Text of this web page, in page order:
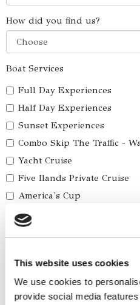
This website uses cookies
We use cookies to
provide social media
How did you find us?
Boat Services
Full Day Experiences
Half Day Experiences
Sunset Experiences
Combo Skip The Traffic -
Yacht Cruise
Five Ilands Private Cruise
America's Cup
Car Services
Car Transfers
Other Services